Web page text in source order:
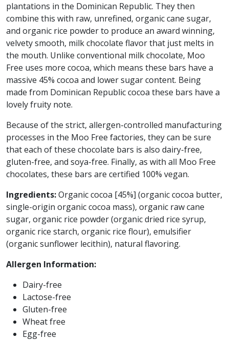
plantations in the Dominican Republic. They then
combine this with raw, unrefined, organic cane sugar,
and organic rice powder to produce an award winning,
velvety smooth, milk chocolate flavor that just melts in
the mouth. Unlike conventional milk chocolate, Moo
Free uses more cocoa, which means these bars have a
massive 45% cocoa and lower sugar content. Being
made from Dominican Republic cocoa these bars have a
lovely fruity note.
Because of the strict, allergen-controlled manufacturing
processes in the Moo Free factories, they can be sure
that each of these chocolate bars is also dairy-free,
gluten-free, and soya-free. Finally, as with all Moo Free
chocolates, these bars are certified 100% vegan.
Ingredients:Organic cocoa [45%] (organic cocoa butter,
single-origin organic cocoa mass), organic raw cane
sugar, organic rice powder (organic dried rice syrup,
organic rice starch, organic rice flour), emulsifier
(organic sunflower lecithin), natural flavoring.
Allergen Information:
Dairy-free
Lactose-free
Gluten-free
Wheat free
Egg-free